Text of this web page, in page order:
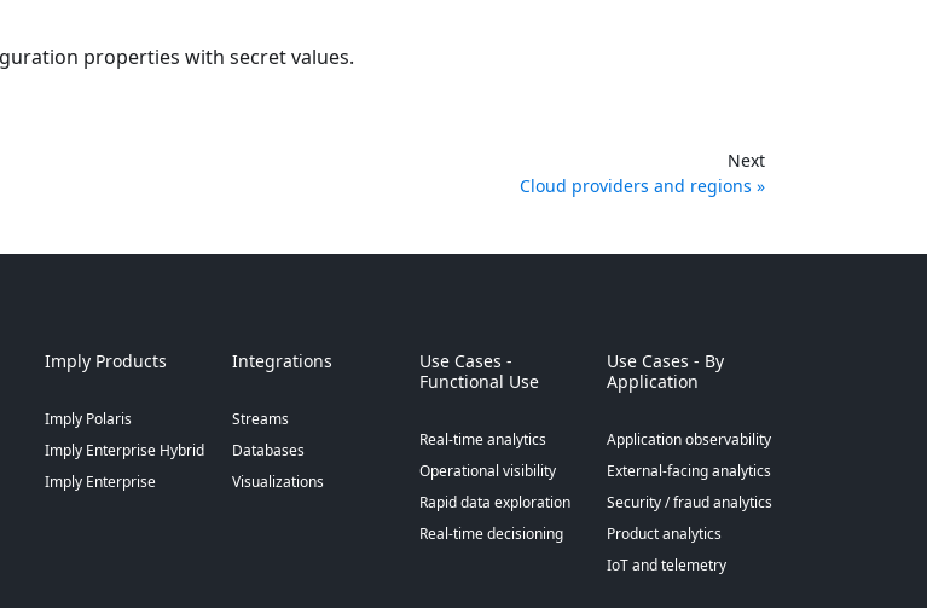
properties with secret values.
Next
Cloud providers and regions
Imply Products
Imply Polaris
Imply Enterprise Hybrid
Imply Enterprise
Integrations
Streams
Databases
Visualizations
Use Cases -
Functional Use
Real-time analytics
Operational visibility
Rapid data exploration
Real-time decisioning
Use Cases - By
Application
Application observability
External-facing analytics
Security / fraud analytics
Product analytics
IoT and telemetry